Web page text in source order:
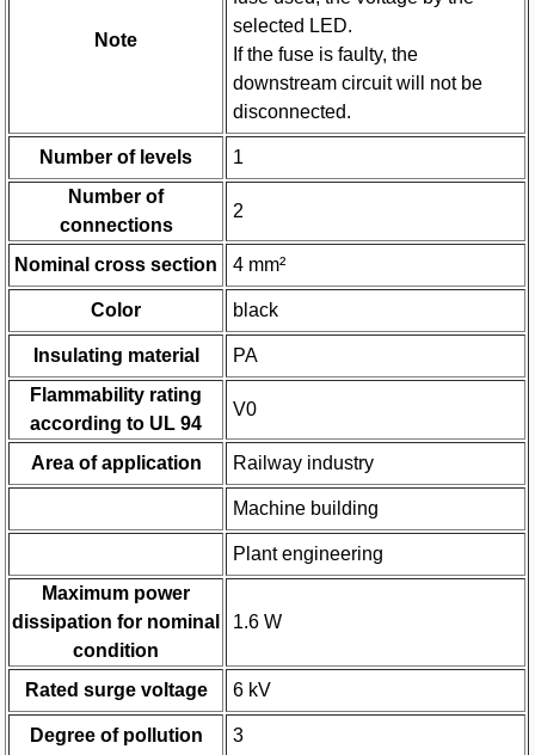
Note
selected LED.
If the fuse is faulty, the
downstream circuit will not be
disconnected.
Number of levels
1
Number of
connections
2
Nominal cross section 4 mm²
Color black
Insulating material
PA
Flammability rating
according to UL 94
V0
Area of application Railway industry
Machine building
Plant engineering
Maximum power
dissipation for nominal
condition
1.6 W
Rated surge voltage 6 kV
Degree of pollution 3